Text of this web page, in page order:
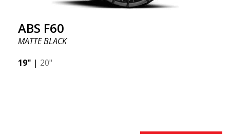
ABS F60
MATTE BLACK
19" | 20"